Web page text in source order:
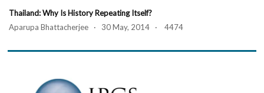
Thailand: Why Is History Repeating Itself?
Aparupa Bhattacherjee · 30 May, 2014 · 4474